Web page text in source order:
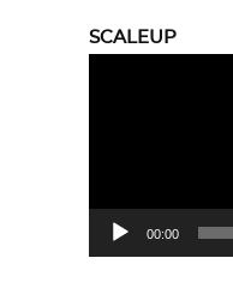
SCALEUP
00:00